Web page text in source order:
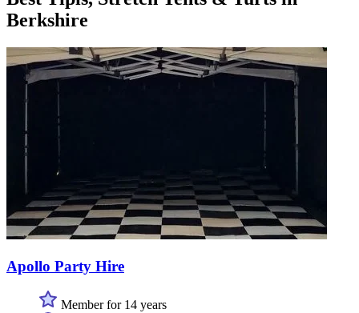
Berkshire
Apollo Party Hire
Member for 14 years